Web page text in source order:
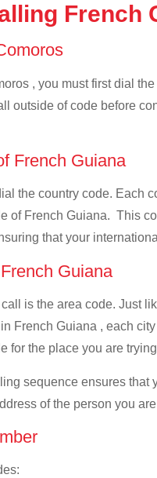
French
, you must first dial
outside of code before
French Guiana
the country code. Each
of French Guiana. This
that your
Guiana
is the area code. Just
French Guiana , each
for the place you are
sequence ensures
of the person you